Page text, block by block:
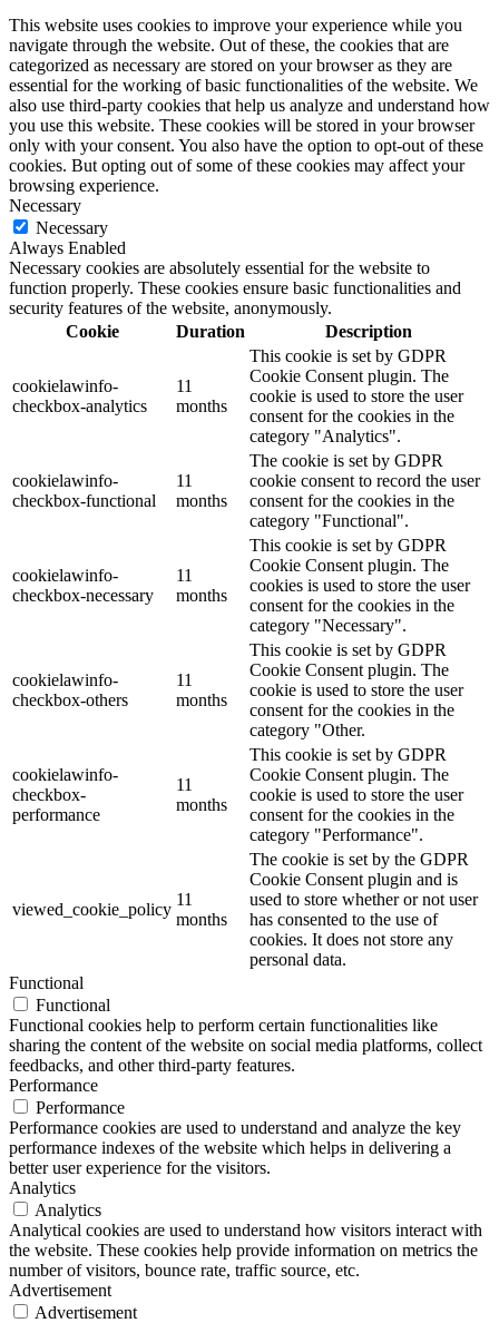
This website uses cookies to improve your experience while you
navigate through the website. Out of these, the cookies that are
categorized as necessary are stored on your browser as they are
essential for the working of basic functionalities of the website. We
also use third-party cookies that help us analyze and understand how
you use this website. These cookies will be stored in your browser
only with your consent. You also have the option to opt-out of these
cookies. But opting out of some of these cookies may affect your
browsing experience.
Necessary
Necessary
Always Enabled
Necessary cookies are absolutely essential for the website to
function properly. These cookies ensure basic functionalities and
security features of the website, anonymously.
Cookie
Duration Description
cookielawinfo-
checkbox-analytics
11
months
This cookie is set by GDPR
Cookie Consent plugin. The
cookie is used to store the user
consent for the cookies in the
category "Analytics".
cookielawinfo-
checkbox-functional
11
months
The cookie is set by GDPR
cookie consent to record the user
consent for the cookies in the
category "Functional".
cookielawinfo-
checkbox-necessary
11
months
This cookie is set by GDPR
Cookie Consent plugin. The
cookies is used to store the user
consent for the cookies in the
category "Necessary".
cookielawinfo-
checkbox-others
11
months
This cookie is set by GDPR
Cookie Consent plugin. The
cookie is used to store the user
consent for the cookies in the
category "Other.
cookielawinfo-
checkbox-
performance
11
months
This cookie is set by GDPR
Cookie Consent plugin. The
cookie is used to store the user
consent for the cookies in the
category "Performance".
viewed_cookie_policy
11
months
The cookie is set by the GDPR
Cookie Consent plugin and is
used to store whether or not user
has consented to the use of
cookies. It does not store any
personal data.
Functional
Functional
Functional cookies help to perform certain functionalities like
sharing the content of the website on social media platforms, collect
feedbacks, and other third-party features.
Performance
Performance
Performance cookies are used to understand and analyze the key
performance indexes of the website which helps in delivering a
better user experience for the visitors.
Analytics
Analytics
Analytical cookies are used to understand how visitors interact with
the website. These cookies help provide information on metrics the
number of visitors, bounce rate, traffic source, etc.
Advertisement
Advertisement